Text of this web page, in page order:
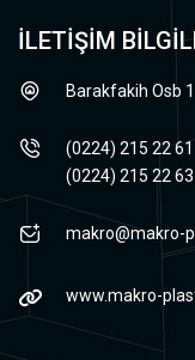
İLETİŞİM
Barakfakih Osb
(0224) 215 22 61
(0224) 215 22 63
makro@makro-
www.makro-